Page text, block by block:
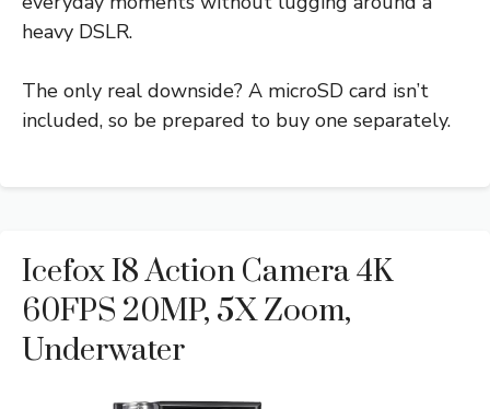
heavy DSLR.
The only real downside? A microSD card isn’t
included, so be prepared to buy one separately.
Icefox I8 Action Camera 4K
60FPS 20MP, 5X Zoom,
Underwater